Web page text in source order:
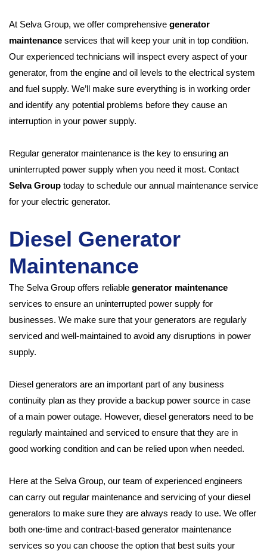
At Selva Group, we offer comprehensive generator
maintenance services that will keep your unit in top condition.
Our experienced technicians will inspect every aspect of your
generator, from the engine and oil levels to the electrical system
and fuel supply. We’ll make sure everything is in working order
and identify any potential problems before they cause an
interruption in your power supply.
Regular generator maintenance is the key to ensuring an
uninterrupted power supply when you need it most. Contact
Selva Group today to schedule our annual maintenance service
for your electric generator.
Diesel Generator
Maintenance
The Selva Group offers reliable generator maintenance
services to ensure an uninterrupted power supply for
businesses. We make sure that your generators are regularly
serviced and well-maintained to avoid any disruptions in power
supply.
Diesel generators are an important part of any business
continuity plan as they provide a backup power source in case
of a main power outage. However, diesel generators need to be
regularly maintained and serviced to ensure that they are in
good working condition and can be relied upon when needed.
Here at the Selva Group, our team of experienced engineers
can carry out regular maintenance and servicing of your diesel
generators to make sure they are always ready to use. We offer
both one-time and contract-based generator maintenance
services so you can choose the option that best suits your